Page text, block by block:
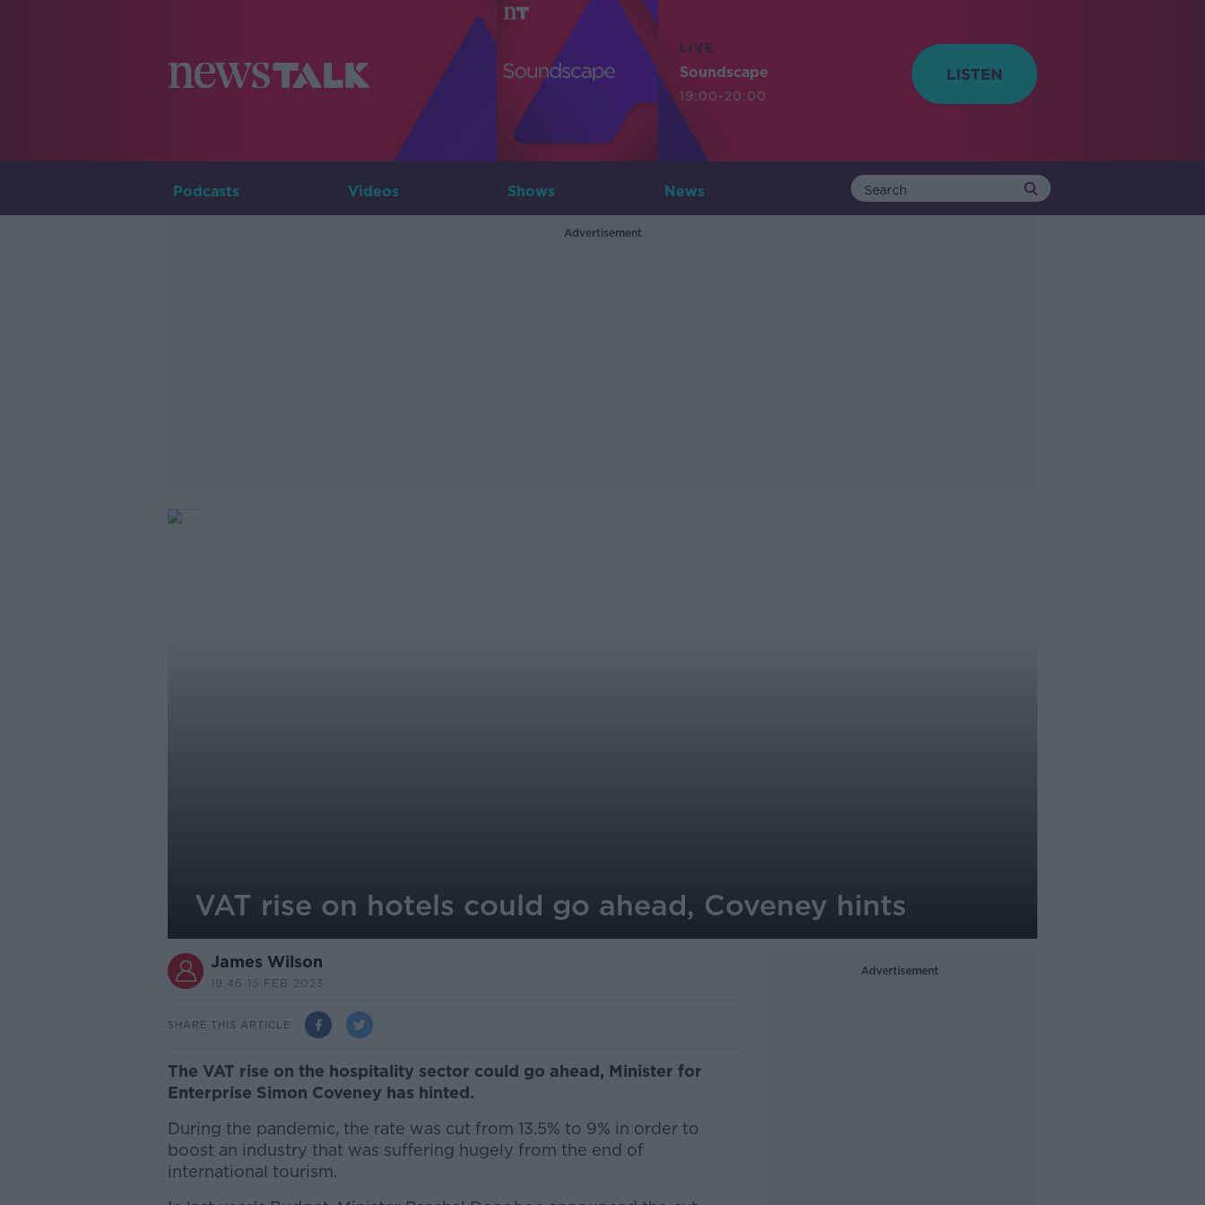
LIVE
Soundscape
19:00-20:00
Podcasts Videos Shows News
Advertisement
VAT rise on hotels could go ahead, Coveney hints
James Wilson
19.46 15 FEB 2023
SHARE THIS ARTICLE
The VAT rise on the hospitality sector could go ahead, Minister for
Enterprise Simon Coveney has hinted.
During the pandemic, the rate was cut from 13.5% to 9% in order to
boost an industry that was suffering hugely from the end of
international tourism.
Advertisement